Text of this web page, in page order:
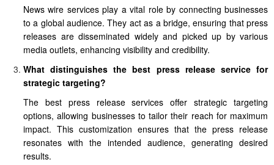
News wire services play a vital role by connecting businesses
to a global audience. They act as a bridge, ensuring that press
releases are disseminated widely and picked up by various
media outlets, enhancing visibility and credibility.
What distinguishes the best press release service for
strategic targeting?
The best press release services offer strategic targeting
options, allowing businesses to tailor their reach for maximum
impact. This customization ensures that the press release
resonates with the intended audience, generating desired
results.